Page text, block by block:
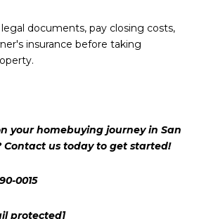
documents, pay closing costs,
insurance before taking
your homebuying journey in San
Contact us today to get started!
0015
protected]